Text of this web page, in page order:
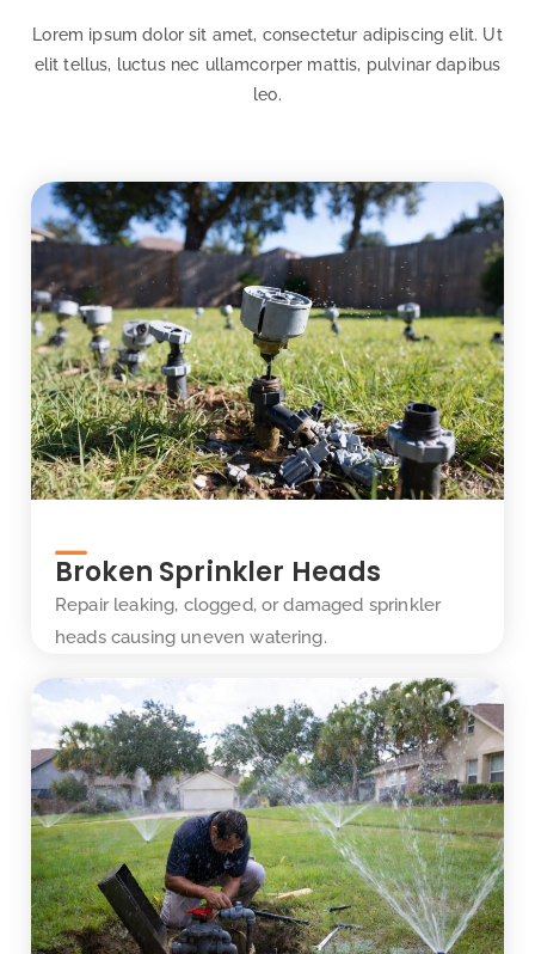
Lorem ipsum dolor sit amet, consectetur adipiscing elit. Ut
elit tellus, luctus nec ullamcorper mattis, pulvinar dapibus
leo.
Broken Sprinkler Heads
Repair leaking, clogged, or damaged sprinkler
heads causing uneven watering.